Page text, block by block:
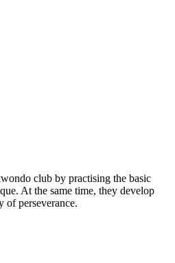
club by practising the basic
At the same time, they develop
of perseverance.